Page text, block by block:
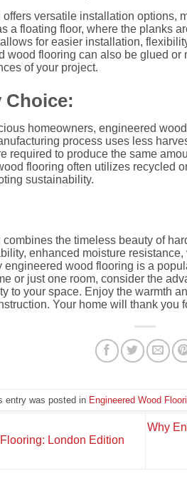
versatile installation options,
a floating floor, where the planks
for easier installation,
wood flooring can also be glued
of your project.
Choice:
homeowners, engineered
process uses less
required to produce the same
flooring often utilizes recycled
sustainability.
the timeless beauty of
enhanced moisture
engineered wood flooring is a
or just one room, consider the
to your space. Enjoy the warmth
Your home will thank you
entry was posted in Engineered Wood
London Edition
Why